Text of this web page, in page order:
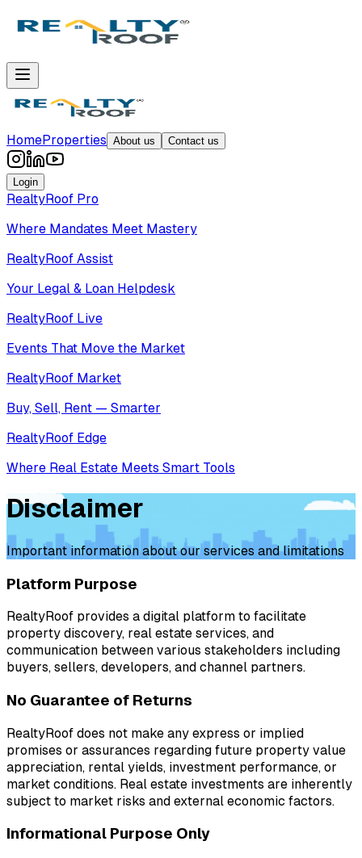
HomeProperties About us Contact us
Login
RealtyRoof Pro
Where Mandates Meet Mastery
RealtyRoof Assist
Your Legal & Loan Helpdesk
RealtyRoof Live
Events That Move the Market
RealtyRoof Market
Buy, Sell, Rent — Smarter
RealtyRoof Edge
Where Real Estate Meets Smart Tools
Disclaimer
Important information about our services and limitations
Platform Purpose
RealtyRoof provides a digital platform to facilitate
property discovery, real estate services, and
communication between various stakeholders including
buyers, sellers, developers, and channel partners.
No Guarantee of Returns
RealtyRoof does not make any express or implied
promises or assurances regarding future property value
appreciation, rental yields, investment performance, or
market conditions. Real estate investments are inherently
subject to market risks and external economic factors.
Informational Purpose Only